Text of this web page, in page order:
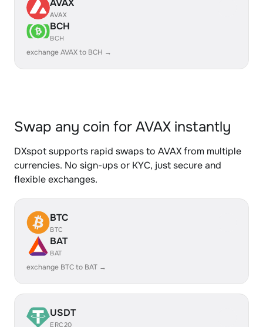
AVAX
AVAX
BCH
BCH
exchange AVAX to BCH →
Swap any coin for AVAX instantly
DXspot supports rapid swaps to AVAX from multiple
currencies. No sign-ups or KYC, just secure and
flexible exchanges.
BTC
BTC
BAT
BAT
exchange BTC to BAT →
USDT
ERC20